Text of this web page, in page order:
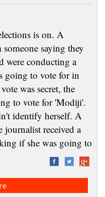
is on. A
saying they
were conducting a
going to vote for in
was secret, the
to vote for 'Modiji'.
identify herself. A
journalist received a
if she was going to